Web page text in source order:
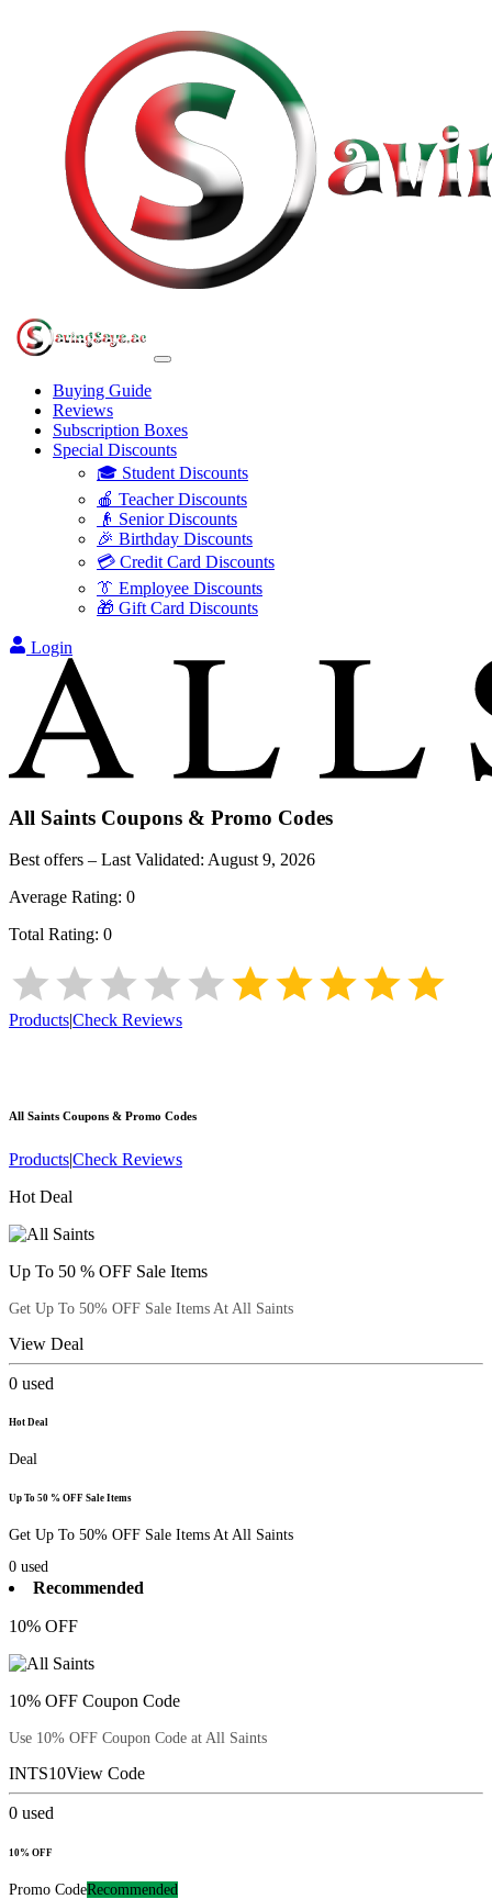
Buying Guide
Reviews
Subscription Boxes
Special Discounts
🎓 Student Discounts
🍎 Teacher Discounts
👴 Senior Discounts
🎉 Birthday Discounts
💳 Credit Card Discounts
👔 Employee Discounts
🎁 Gift Card Discounts
Login
All Saints Coupons & Promo Codes
Best offers – Last Validated: August 9, 2026
Average Rating: 0
Total Rating: 0
Products|Check Reviews
All Saints Coupons & Promo Codes
Products|Check Reviews
Hot Deal
Up To 50 % OFF Sale Items
Get Up To 50% OFF Sale Items At All Saints
View Deal
0 used
Hot Deal
Deal
Up To 50 % OFF Sale Items
Get Up To 50% OFF Sale Items At All Saints
0 used
Recommended
10% OFF
10% OFF Coupon Code
Use 10% OFF Coupon Code at All Saints
INTS10View Code
0 used
10% OFF
Promo CodeRecommended